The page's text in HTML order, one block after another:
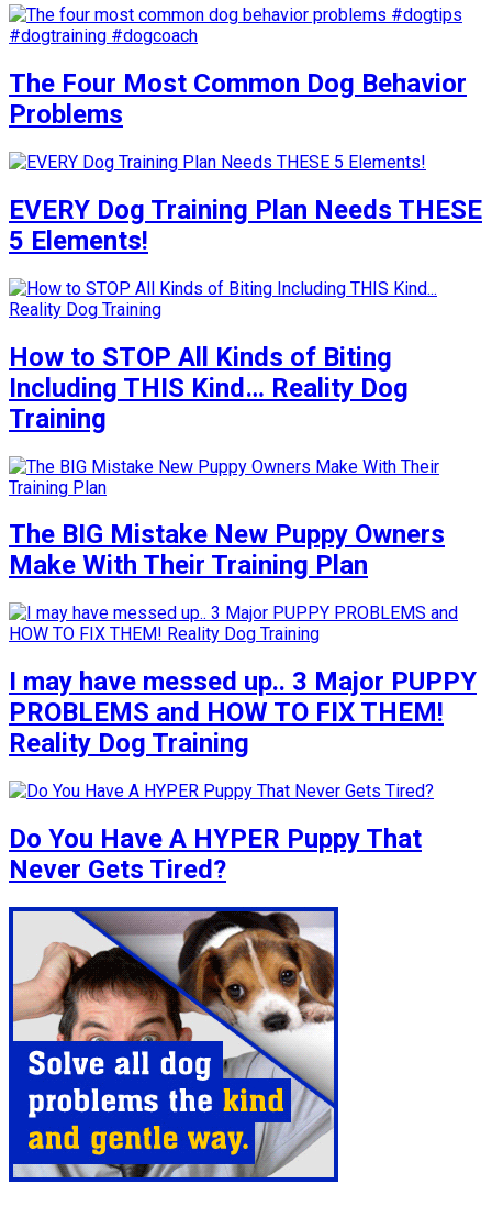
The Four Most Common Dog Behavior
Problems
EVERY Dog Training Plan Needs THESE
5 Elements!
How to STOP All Kinds of Biting
Including THIS Kind… Reality Dog
Training
The BIG Mistake New Puppy Owners
Make With Their Training Plan
I may have messed up.. 3 Major PUPPY
PROBLEMS and HOW TO FIX THEM!
Reality Dog Training
Do You Have A HYPER Puppy That
Never Gets Tired?